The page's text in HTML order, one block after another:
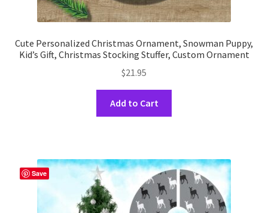
Cute Personalized Christmas Ornament, Snowman Puppy,
Kid’s Gift, Christmas Stocking Stuffer, Custom Ornament
$21.95
Add to Cart
variants.
The
options
may
Save